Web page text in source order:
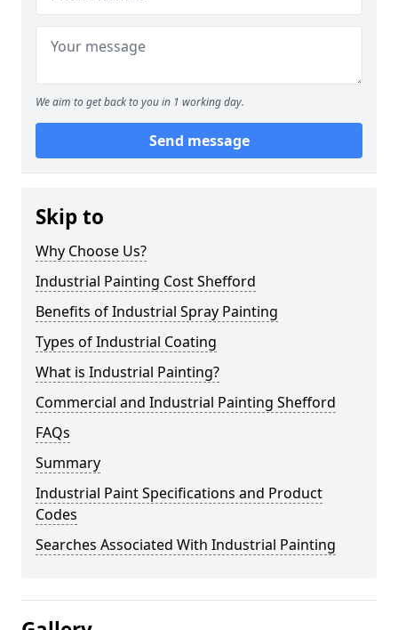
We aim to get back to you in 1 working day.
Send message
Skip to
Why Choose Us?
Industrial Painting Cost Shefford
Benefits of Industrial Spray Painting
Types of Industrial Coating
What is Industrial Painting?
Commercial and Industrial Painting Shefford
FAQs
Summary
Industrial Paint Specifications and Product
Codes
Searches Associated With Industrial Painting